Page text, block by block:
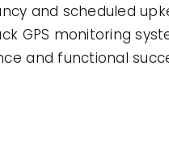
and scheduled
GPS monitoring
and functional